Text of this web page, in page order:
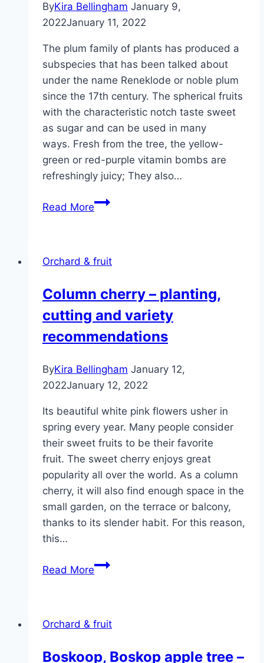
ByKira Bellingham January 9,
2022January 11, 2022
The plum family of plants has produced a
subspecies that has been talked about
under the name Reneklode or noble plum
since the 17th century. The spherical fruits
with the characteristic notch taste sweet
as sugar and can be used in many
ways. Fresh from the tree, the yellow-
green or red-purple vitamin bombs are
refreshingly juicy; They also…
Read MoreRenekloden,
care,
and
varieties
Orchard & fruit
Column cherry – planting,
cutting and variety
recommendations
ByKira Bellingham January 12,
2022January 12, 2022
Its beautiful white pink flowers usher in
spring every year. Many people consider
their sweet fruits to be their favorite
fruit. The sweet cherry enjoys great
popularity all over the world. As a column
cherry, it will also find enough space in the
small garden, on the terrace or balcony,
thanks to its slender habit. For this reason,
this…
Read MoreColumn
cutting
variety
Orchard & fruit
Boskoop, Boskop apple tree –